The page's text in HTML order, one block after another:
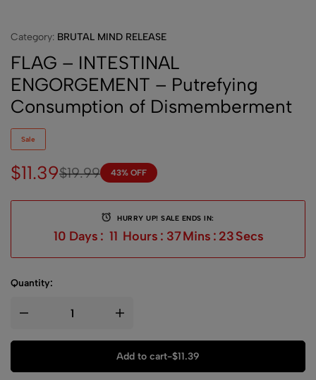
Category: BRUTAL MIND RELEASE
FLAG – INTESTINAL
ENGORGEMENT – Putrefying
Consumption of Dismemberment
Sale
$19.99
$11.39 43% OFF
HURRY UP! SALE ENDS IN:
10 Days : 11 Hours : 37Mins : 22Secs
Quantity:
Add to cart-$11.39